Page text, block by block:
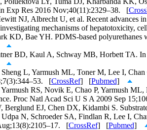
Exp Res 2016 Nov;40(11):2329–38. [
NJ, Albrecht U, et al. Recent advances
mechanisms of hepatotoxicity,
KD, Bae YH. PDMS-based polyurethanes
BD, Kaul A, Schway MB, Horbett TA.
L, Yarmush ML, Toner M, Lee I,
[CrossRef] [Pubmed]
RS, Novik E, Chao P, Yarmush ML,
Proc Natl Acad Sci U S A 2009 Sep
Berglund EJ, Chen DX, Kidambi S.
N, Schroeder SA, Findlan R, Lee I,
[CrossRef] [Pubmed]